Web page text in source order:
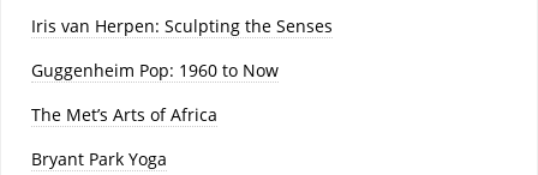
Iris van Herpen: Sculpting the Senses
Guggenheim Pop: 1960 to Now
The Met’s Arts of Africa
Bryant Park Yoga